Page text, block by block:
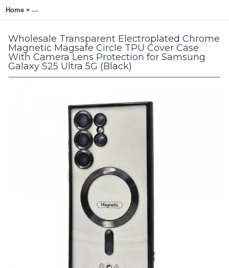
Home » Transparent Electroplated Chrome Magnetic Magsafe Circle
Wholesale Transparent Electroplated Chrome
Magnetic Magsafe Circle TPU Cover Case
With Camera Lens Protection for Samsung
Galaxy S25 Ultra 5G (Black)